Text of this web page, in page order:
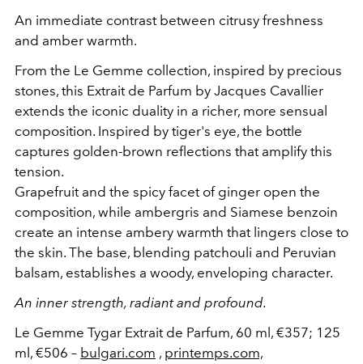
An immediate contrast between citrusy freshness
and amber warmth.
From the Le Gemme collection, inspired by precious
stones, this Extrait de Parfum by Jacques Cavallier
extends the iconic duality in a richer, more sensual
composition. Inspired by tiger's eye, the bottle
captures golden-brown reflections that amplify this
tension.
Grapefruit and the spicy facet of ginger open the
composition, while ambergris and Siamese benzoin
create an intense ambery warmth that lingers close to
the skin. The base, blending patchouli and Peruvian
balsam, establishes a woody, enveloping character.
An inner strength, radiant and profound.
Le Gemme Tygar Extrait de Parfum, 60 ml, €357; 125
ml, €506 – bulgari.com , printemps.com,